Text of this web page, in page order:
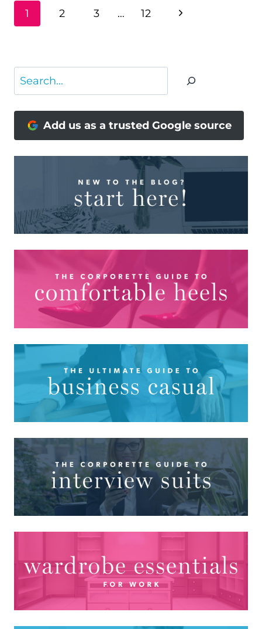
PAGE
NAVIGATION
1 2 3 … 12
Next
Search
Add us as a trusted Google source